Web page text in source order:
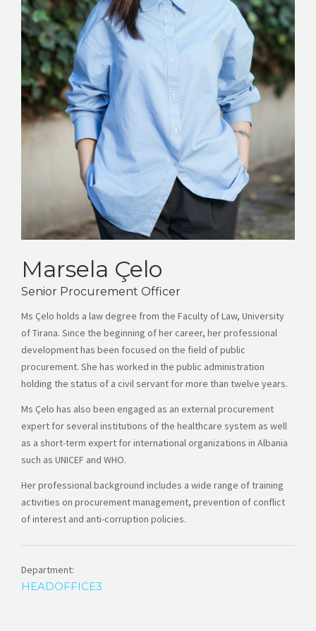
Marsela Çelo
Senior Procurement Officer
Ms Çelo holds a law degree from the Faculty of Law, University
of Tirana. Since the beginning of her career, her professional
development has been focused on the field of public
procurement. She has worked in the public administration
holding the status of a civil servant for more than twelve years.
Ms Çelo has also been engaged as an external procurement
expert for several institutions of the healthcare system as well
as a short-term expert for international organizations in Albania
such as UNICEF and WHO.
Her professional background includes a wide range of training
activities on procurement management, prevention of conflict
of interest and anti-corruption policies.
Department:
HEADOFFICE3